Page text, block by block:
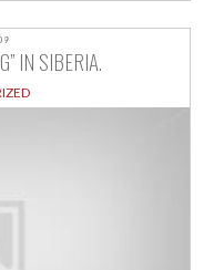
IN SIBERIA.